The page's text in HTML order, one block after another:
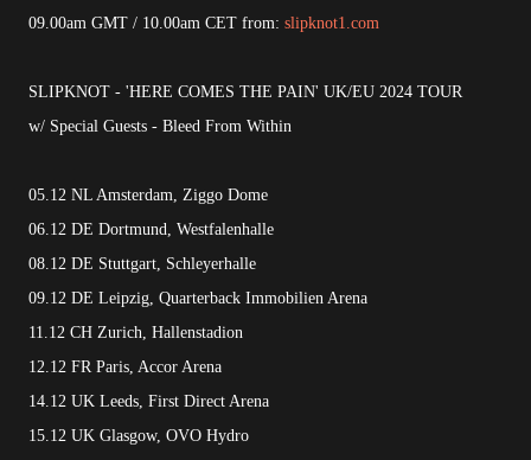
09.00am GMT / 10.00am CET from: slipknot1.com
SLIPKNOT - 'HERE COMES THE PAIN' UK/EU 2024 TOUR
w/ Special Guests - Bleed From Within
05.12 NL Amsterdam, Ziggo Dome
06.12 DE Dortmund, Westfalenhalle
08.12 DE Stuttgart, Schleyerhalle
09.12 DE Leipzig, Quarterback Immobilien Arena
11.12 CH Zurich, Hallenstadion
12.12 FR Paris, Accor Arena
14.12 UK Leeds, First Direct Arena
15.12 UK Glasgow, OVO Hydro